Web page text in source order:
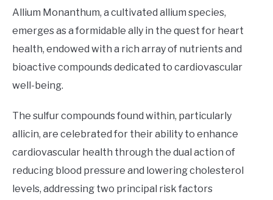
Allium Monanthum, a cultivated allium species,
emerges as a formidable ally in the quest for heart
health, endowed with a rich array of nutrients and
bioactive compounds dedicated to cardiovascular
well-being.
The sulfur compounds found within, particularly
allicin, are celebrated for their ability to enhance
cardiovascular health through the dual action of
reducing blood pressure and lowering cholesterol
levels, addressing two principal risk factors